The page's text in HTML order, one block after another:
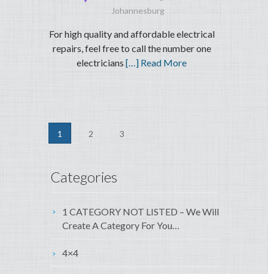
Johannesburg
For high quality and affordable electrical
repairs, feel free to call the number one
electricians[…] Read More
1 2 3
Categories
1 CATEGORY NOT LISTED – We Will
Create A Category For You…
4×4